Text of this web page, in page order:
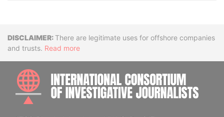
DisclaimerThere are legitimate uses for offshore companies
and trusts. Read more